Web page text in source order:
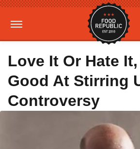
Love It Or Hate
Good At Stirring
Controversy